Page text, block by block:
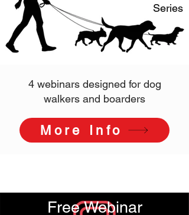
Series
4 webinars designed for dog
walkers and boarders
More Info
Free Webinar